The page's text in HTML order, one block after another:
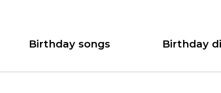
Birthday songs Birthday